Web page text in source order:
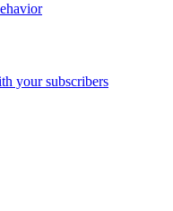
your subscribers